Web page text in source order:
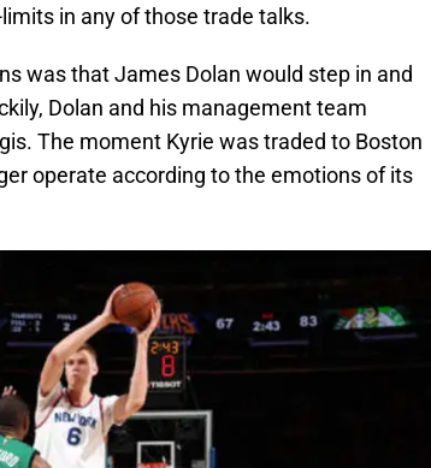
in any of those trade talks.
was that James Dolan would step in and
Dolan and his management team
The moment Kyrie was traded to Boston
operate according to the emotions of its